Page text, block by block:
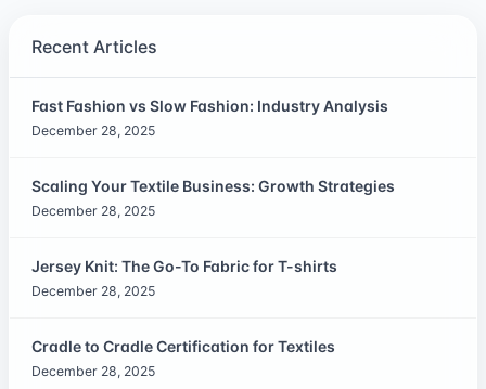
Recent Articles
Fast Fashion vs Slow Fashion: Industry Analysis
December 28, 2025
Scaling Your Textile Business: Growth Strategies
December 28, 2025
Jersey Knit: The Go-To Fabric for T-shirts
December 28, 2025
Cradle to Cradle Certification for Textiles
December 28, 2025